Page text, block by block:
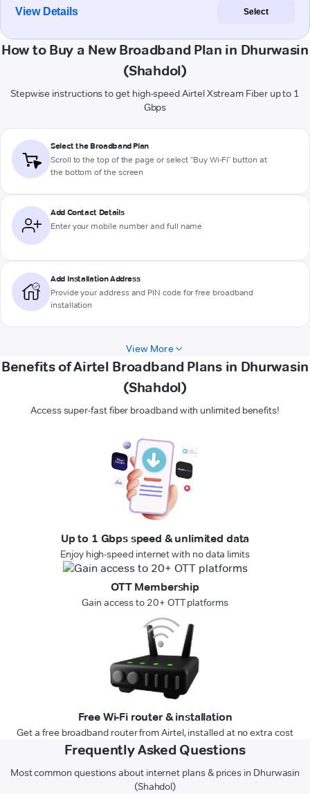
View Details Select
How to Buy a New Broadband Plan in Dhurwasin
(Shahdol)
Stepwise instructions to get high-speed Airtel Xstream Fiber up to 1
Gbps
Select the Broadband Plan
Scroll to the top of the page or select "Buy Wi-Fi" button at
the bottom of the screen
Add Contact Details
Enter your mobile number and full name
Add Installation Address
Provide your address and PIN code for free broadband
installation
View More
Benefits of Airtel Broadband Plans in Dhurwasin
(Shahdol)
Access super-fast fiber broadband with unlimited benefits!
Up to 1 Gbps speed & unlimited data
Enjoy high-speed internet with no data limits
OTT Membership
Gain access to 20+ OTT platforms
Free Wi-Fi router & installation
Get a free broadband router from Airtel, installed at no extra cost
Frequently Asked Questions
Most common questions about internet plans & prices in Dhurwasin
(Shahdol)